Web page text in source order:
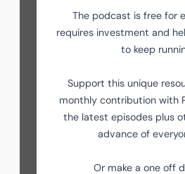
The podcast is free for
requires investment and
to keep
Support this unique
monthly contribution with
the latest episodes plus
advance of
Or make a one off